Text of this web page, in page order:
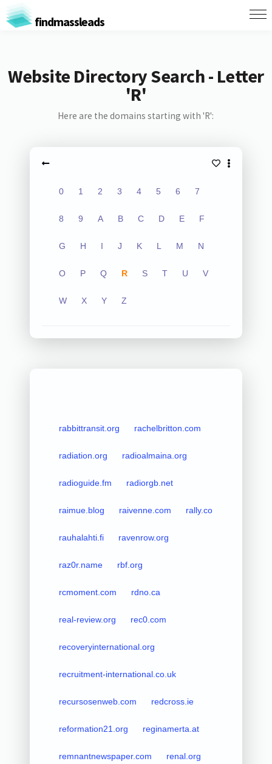
findmassleads
Website Directory Search - Letter
'R'
Here are the domains starting with 'R':
0 1 2 3 4 5 6 7
8 9 A B C D E F
G H I J K L M N
O P Q R S T U V
W X Y Z
rabbittransit.org rachelbritton.com
radiation.org radioalmaina.org
radioguide.fm radiorgb.net
raimue.blog raivenne.com rally.co
rauhalahti.fi ravenrow.org
raz0r.name rbf.org
rcmoment.com rdno.ca
real-review.org rec0.com
recoveryinternational.org
recruitment-international.co.uk
recursosenweb.com redcross.ie
reformation21.org reginamerta.at
remnantnewspaper.com renal.org